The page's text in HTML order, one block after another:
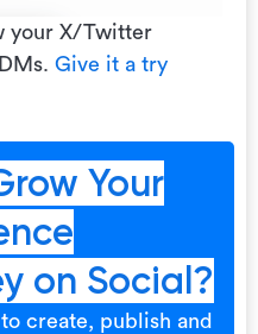
your X/Twitter
Give it a try
Your
on Social?
create, publish and